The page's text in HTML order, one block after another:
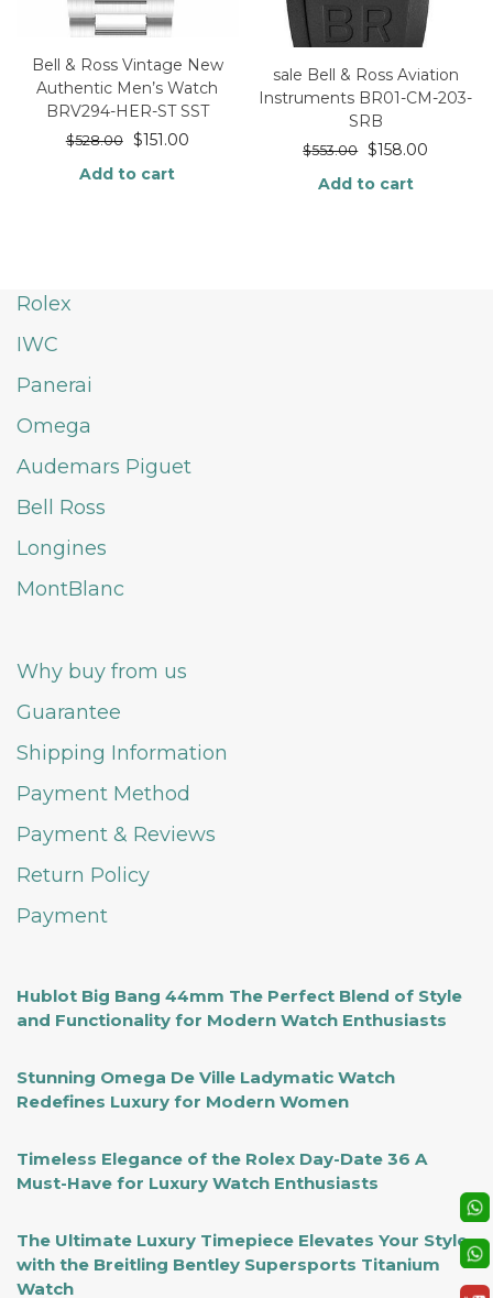
Bell & Ross Vintage New
Authentic Men’s Watch
BRV294-HER-ST SST
$528.00 $151.00
Add to cart
sale Bell & Ross Aviation
Instruments BR01-CM-203-
SRB
$553.00 $158.00
Add to cart
Rolex
IWC
Panerai
Omega
Audemars Piguet
Bell Ross
Longines
MontBlanc
Why buy from us
Guarantee
Shipping Information
Payment Method
Payment & Reviews
Return Policy
Payment
Hublot Big Bang 44mm The Perfect Blend of Style
and Functionality for Modern Watch Enthusiasts
Stunning Omega De Ville Ladymatic Watch
Redefines Luxury for Modern Women
Timeless Elegance of the Rolex Day-Date 36 A
Must-Have for Luxury Watch Enthusiasts
The Ultimate Luxury Timepiece Elevates Your Style
with the Breitling Bentley Supersports Titanium
Watch